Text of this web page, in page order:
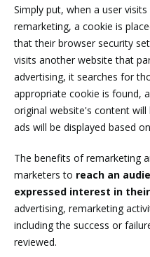
Simply put, when a user
remarketing, a cookie is
that their browser security
visits another website that
advertising, it searches for
appropriate cookie is found,
original website's content
ads will be displayed based
The benefits of remarketing
marketers to reach an
expressed interest in
advertising, remarketing
including the success or
reviewed.